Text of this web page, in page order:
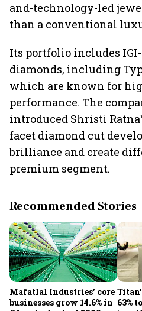
and-technology-led
than a conventional
Its portfolio includes
diamonds, including
which are known for
performance. The
introduced Shristi
facet diamond cut
brilliance and create
premium segment.
Recommended Stories
Mafatlal Industries’ core
businesses grow 14.6% in 63%